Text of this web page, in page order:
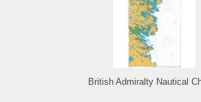
British Admiralty Nautical